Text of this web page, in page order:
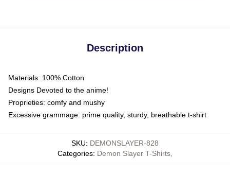
Description
Materials: 100% Cotton
Designs Devoted to the anime!
Proprieties: comfy and mushy
Excessive grammage: prime quality, sturdy, breathable t-shirt
SKU: DEMONSLAYER-828
Categories: Demon Slayer T-Shirts